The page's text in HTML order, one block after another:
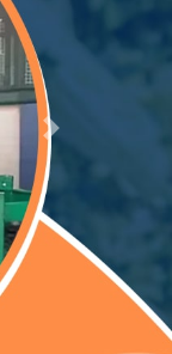
Next